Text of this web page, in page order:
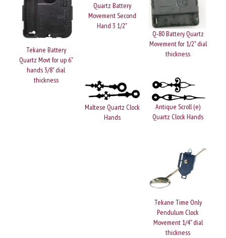
Tekane Battery
Quartz Movt for up 6"
hands 3/8" dial
thickness
Quartz Battery
Movement Second
Hand 3 1/2"
Q-80 Battery Quartz
Movement for 1/2" dial
thickness
Maltese Quartz Clock
Hands
Antique Scroll (e)
Quartz Clock Hands
Tekane Time Only
Pendulum Clock
Movement 1/4" dial
thickness